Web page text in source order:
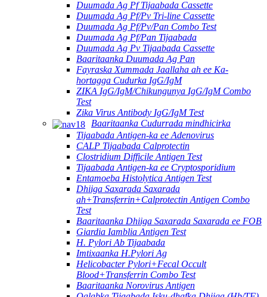
Duumada Ag Pf Tijaabada Cassette
Duumada Ag Pf/Pv Tri-line Cassette
Duumada Ag Pf/Pv/Pan Combo Test
Duumada Ag Pf/Pan Tijaabada
Duumada Ag Pv Tijaabada Cassette
Baaritaanka Duumada Ag Pan
Fayraska Xummada Jaallaha ah ee Ka-
hortagga Cudurka IgG/IgM
ZIKA IgG/IgM/Chikungunya IgG/IgM Combo
Test
Zika Virus Antibody IgG/IgM Test
Baaritaanka Cudurrada mindhicirka
Tijaabada Antigen-ka ee Adenovirus
CALP Tijaabada Calprotectin
Clostridium Difficile Antigen Test
Tijaabada Antigen-ka ee Cryptosporidium
Entamoeba Histolytica Antigen Test
Dhiiga Saxarada Saxarada
ah+Transferrin+Calprotectin Antigen Combo
Test
Baaritaanka Dhiiga Saxarada Saxarada ee FOB
Giardia Iamblia Antigen Test
H. Pylori Ab Tijaabada
Imtixaanka H.Pylori Ag
Helicobacter Pylori+Fecal Occult
Blood+Transferrin Combo Test
Baaritaanka Norovirus Antigen